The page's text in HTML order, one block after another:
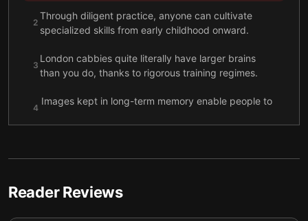
2
Through diligent practice, anyone can cultivate
specialized skills from early childhood onward.
3
London cabbies quite literally have larger brains
than you do, thanks to rigorous training regimes.
4
Images kept in long-term memory enable people to
5purposefully with clear goals and continuous
Informed practice, guided by expert knowledge,
separates good performances from outstanding
Reader Reviews